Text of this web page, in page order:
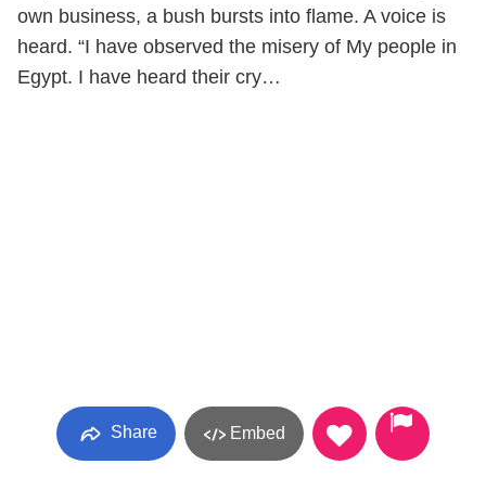
own business, a bush bursts into flame. A voice is
heard. “I have observed the misery of My people in
Egypt. I have heard their cry…
Share Embed